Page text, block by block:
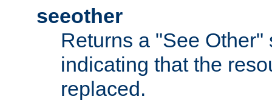
seeother
Returns a "See Other"
indicating that the
replaced.